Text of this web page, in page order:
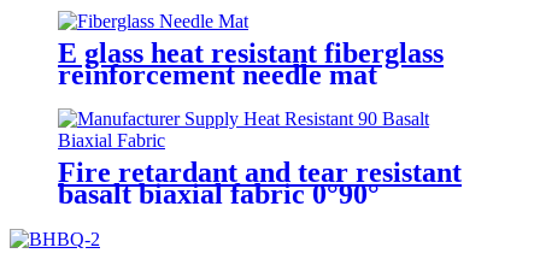
E glass heat resistant fiberglass
reinforcement needle mat
Fire retardant and tear resistant
basalt biaxial fabric 0°90°